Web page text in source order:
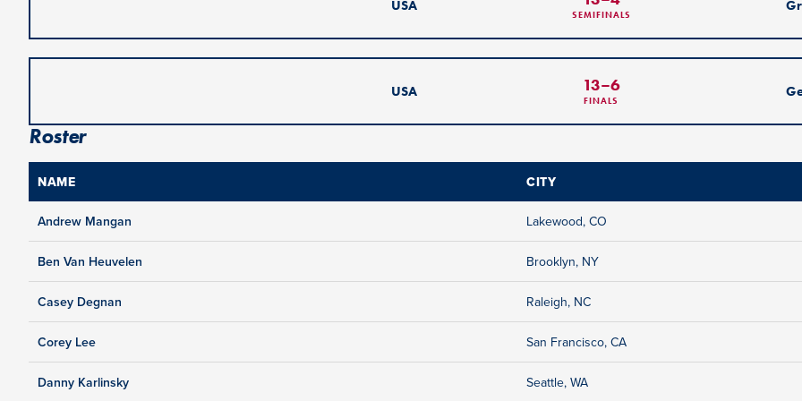
USA
SEMIFINALS
USA 13–6
FINALS
Roster
NAME CITY
Andrew Mangan Lakewood, CO
Ben Van Heuvelen Brooklyn, NY
Casey Degnan Raleigh, NC
Corey Lee San Francisco, CA
Danny Karlinsky Seattle, WA